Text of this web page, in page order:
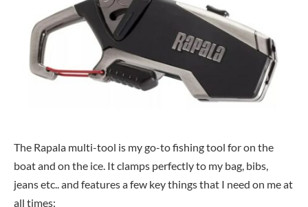
The Rapala multi-tool is my go-to fishing tool for on the
boat and on the ice. It clamps perfectly to my bag, bibs,
jeans etc.. and features a few key things that I need on me at
all times: